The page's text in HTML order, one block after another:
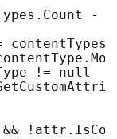
-
!= null